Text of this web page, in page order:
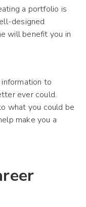
a portfolio is
designed
will benefit you in
to
ever could.
what you could be
make you a